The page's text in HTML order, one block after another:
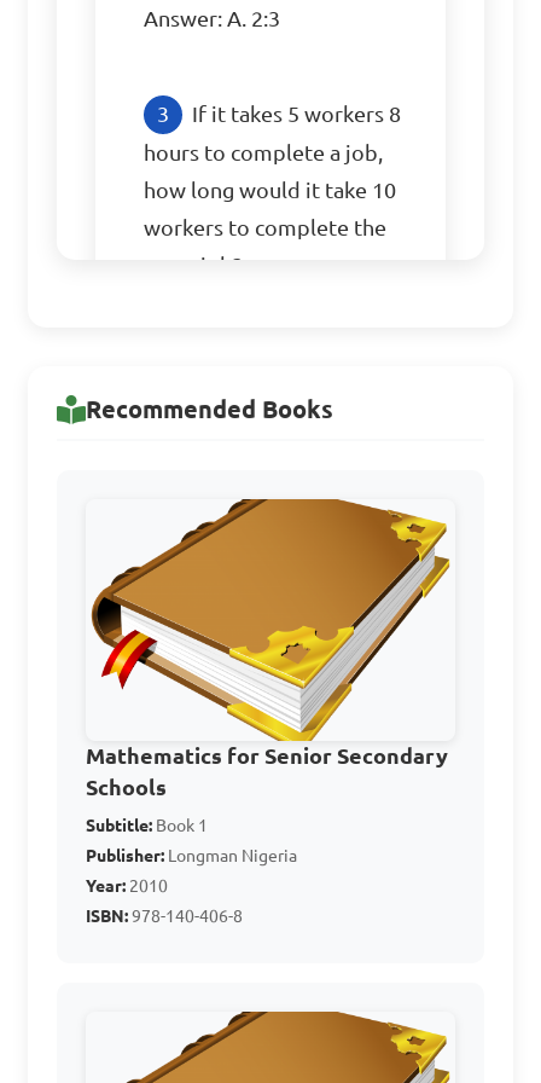
Answer: A. 2:3
If it takes 5 workers 8
hours to complete a job,
how long would it take 10
workers to complete the
same job?
C. 16 hours
Answer: B. 4 hours
If a car travels 200
miles in 4 hours, what is the
unit rate of miles per hour?
A. 50 mph
C. 44 mph
D. 48 mph
If a recipe serves 6
Recommended Books
Mathematics for Senior Secondary
Schools
Subtitle: Book 1
Publisher: Longman Nigeria
Year: 2010
ISBN:978-140-406-8